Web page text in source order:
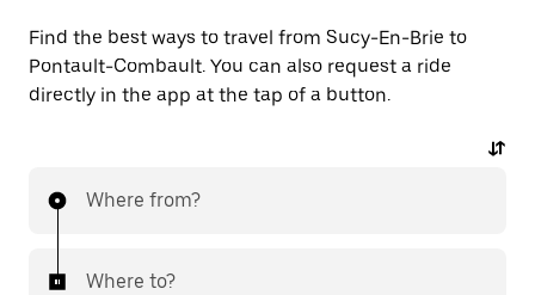
Find the best ways to travel from Sucy-En-Brie to
Pontault-Combault. You can also request a ride
directly in the app at the tap of a button.
Where from?
Where to?